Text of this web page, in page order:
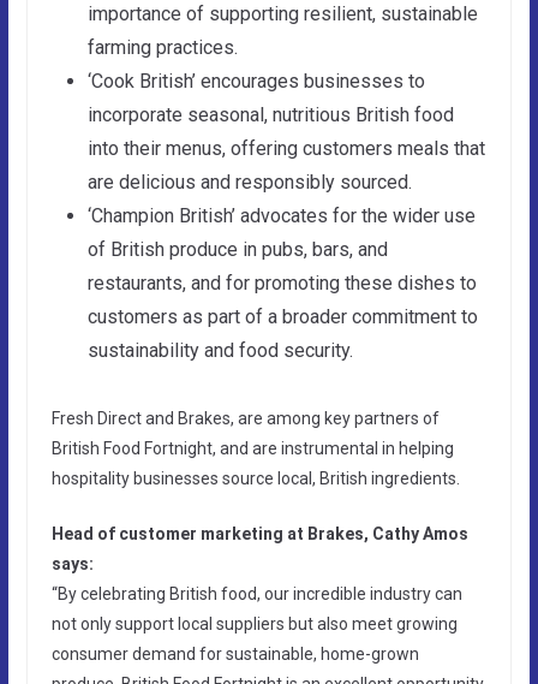
importance of supporting resilient, sustainable
farming practices.
‘Cook British’ encourages businesses to
incorporate seasonal, nutritious British food
into their menus, offering customers meals that
are delicious and responsibly sourced.
‘Champion British’ advocates for the wider use
of British produce in pubs, bars, and
restaurants, and for promoting these dishes to
customers as part of a broader commitment to
sustainability and food security.
Fresh Direct and Brakes, are among key partners of
British Food Fortnight, and are instrumental in helping
hospitality businesses source local, British ingredients.
Head of customer marketing at Brakes, Cathy Amos
says:
“By celebrating British food, our incredible industry can
not only support local suppliers but also meet growing
consumer demand for sustainable, home-grown